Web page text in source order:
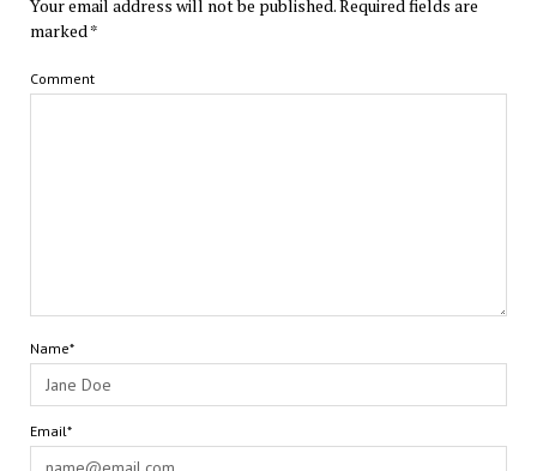
Your email address will not be published.Required fields are
marked*
Comment
Name*
Email*